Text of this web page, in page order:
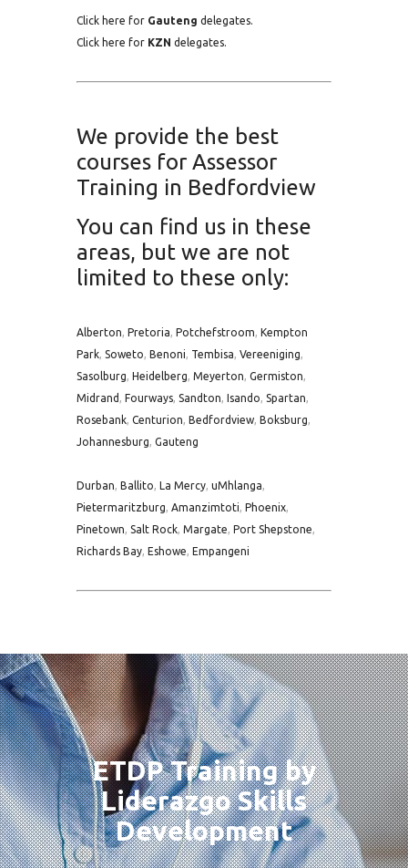
Click here for Gauteng delegates.
Click here for KZN delegates.
We provide the best
courses for Assessor
Training in Bedfordview
You can find us in these
areas, but we are not
limited to these only:
Alberton, Pretoria, Potchefstroom, Kempton
Park, Soweto, Benoni, Tembisa, Vereeniging,
Sasolburg, Heidelberg, Meyerton, Germiston,
Midrand , Fourways, Sandton, Isando, Spartan,
Rosebank, Centurion, Bedfordview, Boksburg,
Johannesburg, Gauteng
Durban, Ballito, La Mercy, uMhlanga,
Pietermaritzburg, Amanzimtoti, Phoenix,
Pinetown, Salt Rock, Margate, Port Shepstone,
Richards Bay, Eshowe, Empangeni
ETDP Training by
Liderazgo Skills
Development